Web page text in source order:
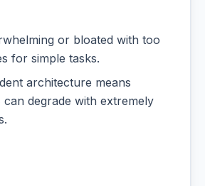
or bloated with too
for simple tasks.
architecture means
degrade with extremely